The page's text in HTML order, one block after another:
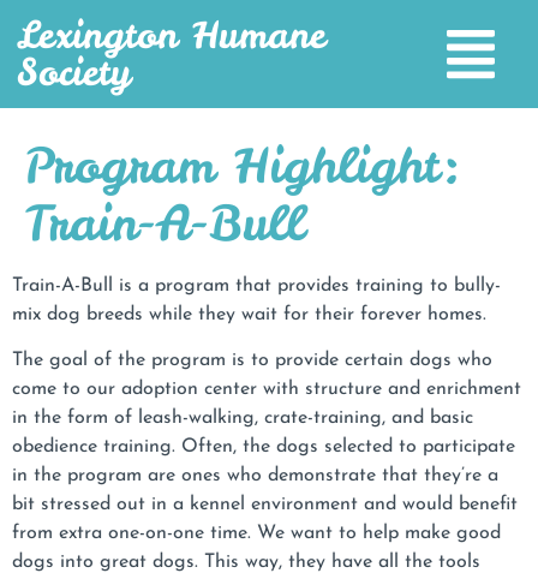
Lexington Humane
Society
Program Highlight:
Train-A-Bull
Train-A-Bull is a program that provides training to bully-
mix dog breeds while they wait for their forever homes.
The goal of the program is to provide certain dogs who
come to our adoption center with structure and enrichment
in the form of leash-walking, crate-training, and basic
obedience training. Often, the dogs selected to participate
in the program are ones who demonstrate that they’re a
bit stressed out in a kennel environment and would benefit
from extra one-on-one time. We want to help make good
dogs into great dogs. This way, they have all the tools